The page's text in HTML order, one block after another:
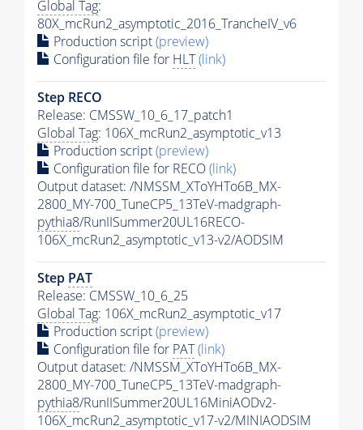
Global Tag:
80X_mcRun2_asymptotic_2016_TrancheIV_v6
Production script(preview)
Configuration file for HLT(link)
Step RECO
Release: CMSSW_10_6_17_patch1
Global Tag: 106X_mcRun2_asymptotic_v13
Production script(preview)
Configuration file for RECO(link)
Output dataset: /NMSSM_XToYHTo6B_MX-
2800_MY-700_TuneCP5_13TeV-madgraph-
pythia8/RunIISummer20UL16RECO-
106X_mcRun2_asymptotic_v13-v2/AODSIM
Step PAT
Release: CMSSW_10_6_25
Global Tag: 106X_mcRun2_asymptotic_v17
Production script(preview)
Configuration file for PAT(link)
Output dataset: /NMSSM_XToYHTo6B_MX-
2800_MY-700_TuneCP5_13TeV-madgraph-
pythia8/RunIISummer20UL16MiniAODv2-
106X_mcRun2_asymptotic_v17-v2/MINIAODSIM